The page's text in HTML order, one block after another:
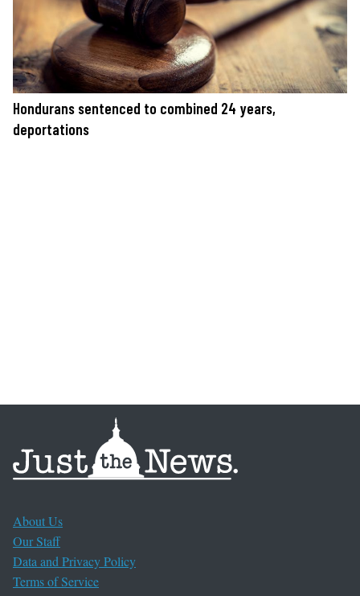
Hondurans sentenced to combined 24 years,
deportations
About Us
Our Staff
Data and Privacy Policy
Terms of Service